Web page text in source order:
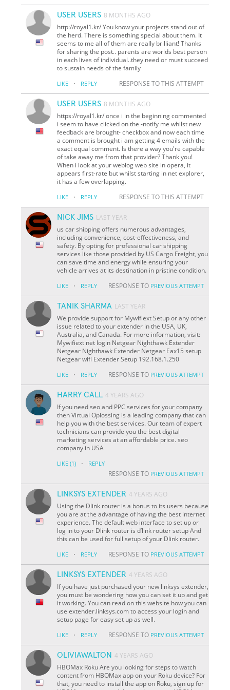
USER USERS 8 MONTHS AGO
http://royal1.kr/ You know your projects stand out of
the herd. There is something special about them. It
seems to me all of them are really brilliant! Thanks
for sharing the post.. parents are worlds best person
in each lives of individual..they need or must succeed
to sustain needs of the family
LIKE · REPLY RESPONSE TO THIS ATTEMPT
USER USERS 8 MONTHS AGO
https://royal1.kr/ once i in the beginning commented
i seem to have clicked on the -notify me whilst new
feedback are brought- checkbox and now each time
a comment is brought i am getting 4 emails with the
exact equal comment. Is there a way you're capable
of take away me from that provider? Thank you!
When i look at your weblog web site in opera, it
appears first-rate but whilst starting in net explorer,
it has a few overlapping.
LIKE · REPLY RESPONSE TO THIS ATTEMPT
NICK JIMS LAST YEAR
us car shipping offers numerous advantages,
including convenience, cost-effectiveness, and
safety. By opting for professional car shipping
services like those provided by US Cargo Freight, you
can save time and energy while ensuring your
vehicle arrives at its destination in pristine condition.
LIKE · REPLY RESPONSE TO PREVIOUS ATTEMPT
TANIK SHARMA LAST YEAR
We provide support for Mywifiext Setup or any other
issue related to your extender in the USA, UK,
Australia, and Canada. For more information, visit:
Mywifiext net login Netgear Nighthawk Extender
Netgear Nighthawk Extender Netgear Eax15 setup
Netgear wifi Extender Setup 192.168.1.250
LIKE · REPLY RESPONSE TO PREVIOUS ATTEMPT
HARRY CALL 4 YEARS AGO
If you need seo and PPC services for your company
then Virtual Oplossing is a leading company that can
help you with the best services. Our team of expert
technicians can provide you the best digital
marketing services at an affordable price. seo
company in USA
LIKE (1) · REPLY
RESPONSE TO PREVIOUS ATTEMPT
LINKSYS EXTENDER 4 YEARS AGO
Using the Dlink router is a bonus to its users because
you are at the advantage of having the best internet
experience. The default web interface to set up or
log in to your Dlink router is d’link router setup And
this can be used for full setup of your Dlink router.
LIKE · REPLY RESPONSE TO PREVIOUS ATTEMPT
LINKSYS EXTENDER 4 YEARS AGO
If you have just purchased your new linksys extender,
you must be wondering how you can set it up and get
it working. You can read on this website how you can
use extender.linksys.com to access your login and
setup page for easy set up as well.
LIKE · REPLY RESPONSE TO PREVIOUS ATTEMPT
OLIVIAWALTON 4 YEARS AGO
HBOMax Roku Are you looking for steps to watch
content from HBOMax app on your Roku device? For
that, you need to install the app on Roku, sign up for